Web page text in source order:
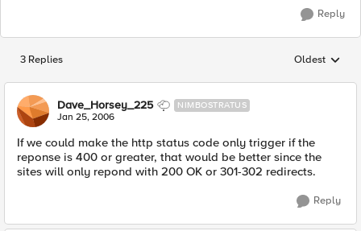
Reply
3 Replies Replies
Oldest
Dave_Horsey_225 NIMBOSTRATUS
Jan 25, 2006
If we could make the http status code only trigger if the
reponse is 400 or greater, that would be better since the
sites will only repond with 200 OK or 301-302 redirects.
Reply